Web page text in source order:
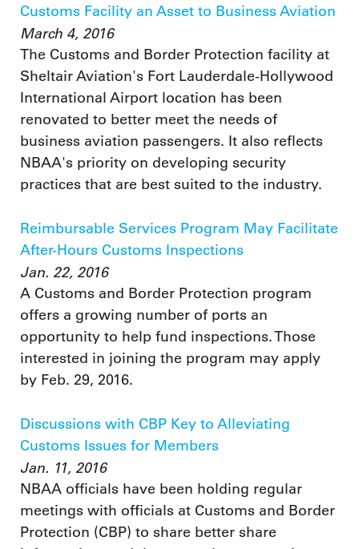
Customs Facility an Asset to Business Aviation
March 4, 2016
The Customs and Border Protection facility at
Sheltair Aviation's Fort Lauderdale-Hollywood
International Airport location has been
renovated to better meet the needs of
business aviation passengers. It also reflects
NBAA's priority on developing security
practices that are best suited to the industry.
Reimbursable Services Program May Facilitate
After-Hours Customs Inspections
Jan. 22, 2016
A Customs and Border Protection program
offers a growing number of ports an
opportunity to help fund inspections. Those
interested in joining the program may apply
by Feb. 29, 2016.
Discussions with CBP Key to Alleviating
Customs Issues for Members
Jan. 11, 2016
NBAA officials have been holding regular
meetings with officials at Customs and Border
Protection (CBP) to share better share